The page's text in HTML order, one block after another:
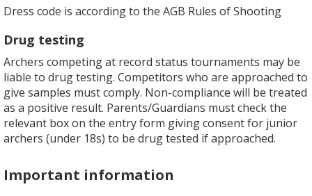
Dress code is according to the AGB Rules of Shooting
Drug testing
Archers competing at record status tournaments may be
liable to drug testing. Competitors who are approached to
give samples must comply. Non-compliance will be treated
as a positive result. Parents/Guardians must check the
relevant box on the entry form giving consent for junior
archers (under 18s) to be drug tested if approached.
Important information